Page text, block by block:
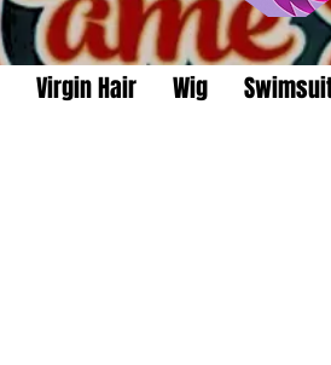
Virgin Hair Wig